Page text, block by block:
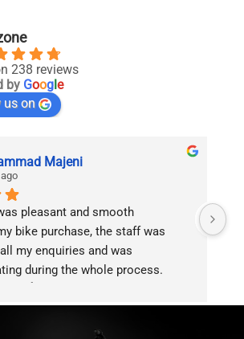
238 reviews
by Google
us on
Majeni
pleasant and smooth
bike purchase, the staff was
my enquiries and was
during the whole process.